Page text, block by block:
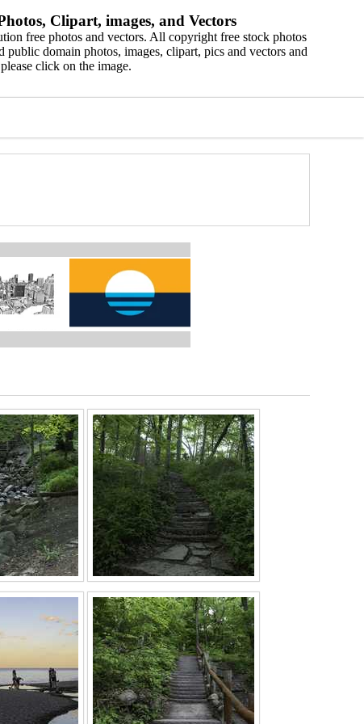
Clipart, images, and Vectors
free photos and vectors. All copyright free stock photos
domain photos, images, clipart, pics and vectors and
click on the image.